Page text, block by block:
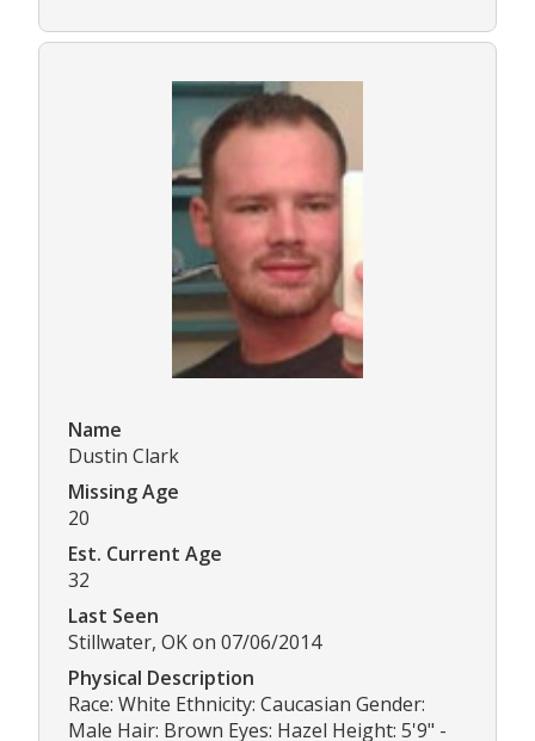
Name
Dustin Clark
Missing Age
20
Est. Current Age
32
Last Seen
Stillwater, OK on 07/06/2014
Physical Description
Race: White Ethnicity: Caucasian Gender:
Male Hair: Brown Eyes: Hazel Height: 5'9" -